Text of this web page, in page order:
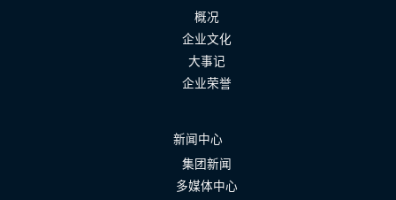
概况
企业文化
大事记
企业荣誉
新闻中心
集团新闻
多媒体中心